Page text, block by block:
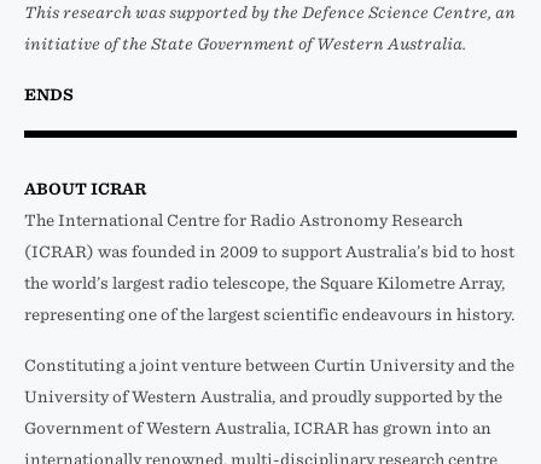
This research was supported by the Defence Science Centre, an
initiative of the State Government of Western Australia.
ENDS
ABOUT ICRAR
The International Centre for Radio Astronomy Research
(ICRAR) was founded in 2009 to support Australia’s bid to host
the world’s largest radio telescope, the Square Kilometre Array,
representing one of the largest scientific endeavours in history.
Constituting a joint venture between Curtin University and the
University of Western Australia, and proudly supported by the
Government of Western Australia, ICRAR has grown into an
internationally renowned, multi-disciplinary research centre